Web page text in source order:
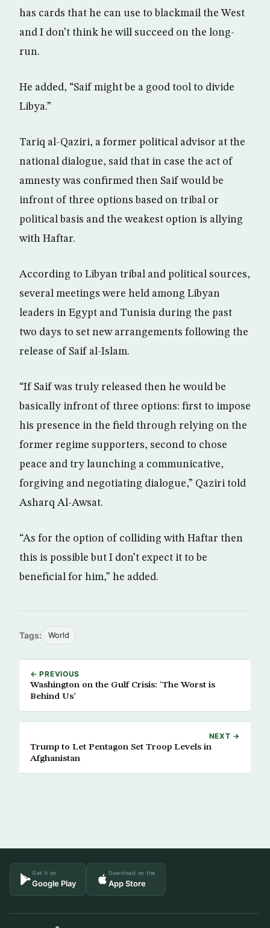
has cards that he can use to blackmail the West
and I don’t think he will succeed on the long-
run.
He added, “Saif might be a good tool to divide
Libya.”
Tariq al-Qaziri, a former political advisor at the
national dialogue, said that in case the act of
amnesty was confirmed then Saif would be
infront of three options based on tribal or
political basis and the weakest option is allying
with Haftar.
According to Libyan tribal and political sources,
several meetings were held among Libyan
leaders in Egypt and Tunisia during the past
two days to set new arrangements following the
release of Saif al-Islam.
“If Saif was truly released then he would be
basically infront of three options: first to impose
his presence in the field through relying on the
former regime supporters, second to chose
peace and try launching a communicative,
forgiving and negotiating dialogue,” Qaziri told
Asharq Al-Awsat.
“As for the option of colliding with Haftar then
this is possible but I don’t expect it to be
beneficial for him,” he added.
Tags: World
← PREVIOUS
Washington on the Gulf Crisis: ‘The Worst is
Behind Us’
NEXT →
Trump to Let Pentagon Set Troop Levels in
Afghanistan
Get it on
Google Play
Download on the
App Store